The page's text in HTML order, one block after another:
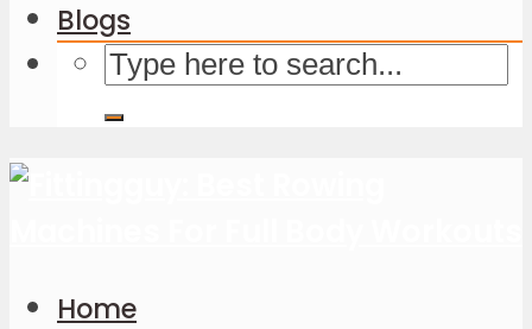
Blogs
Home